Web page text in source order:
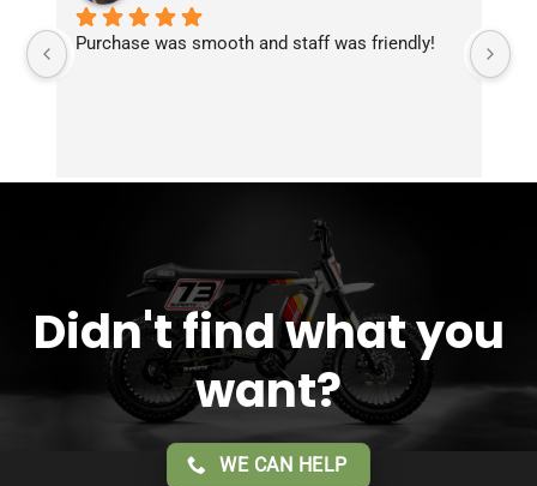
Purchase was smooth and staff was friendly!
Didn't find what you
want?
WE CAN HELP